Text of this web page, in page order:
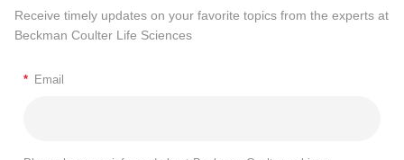
Receive timely updates on your favorite topics from the experts at
Beckman Coulter Life Sciences
* Email